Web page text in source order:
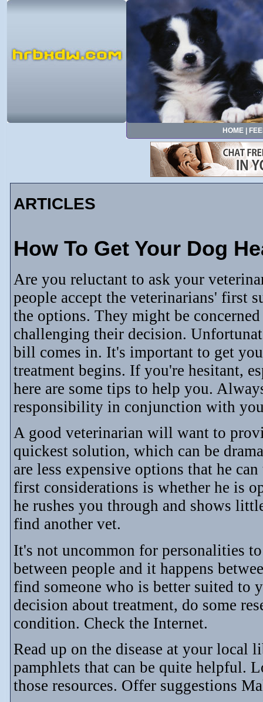
HOME|
ARTICLES
How To Get Your Dog
Are you reluctant to ask your
people accept the veterinarians' first
the options. They might be
challenging their decision.
bill comes in. It's important to get
treatment begins. If you're hesitant,
here are some tips to help you.
responsibility in conjunction with
A good veterinarian will want to
quickest solution, which can be
are less expensive options that he
first considerations is whether he is
he rushes you through and shows
find another vet.
It's not uncommon for personalities
between people and it happens
find someone who is better suited to
decision about treatment, do some
condition. Check the Internet.
Read up on the disease at your local
pamphlets that can be quite helpful.
those resources. Offer suggestions